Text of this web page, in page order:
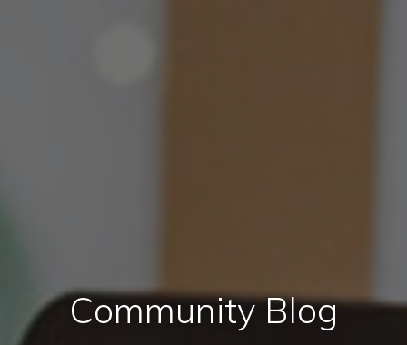
Community Blog